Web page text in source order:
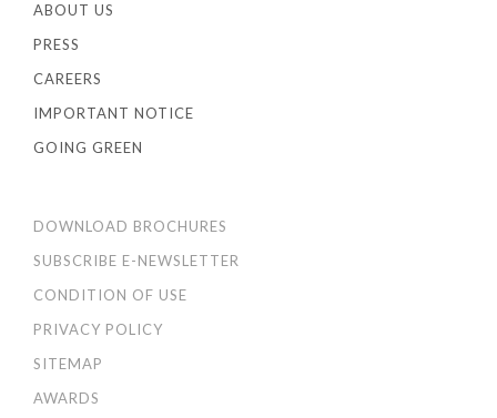
ABOUT US
PRESS
CAREERS
IMPORTANT NOTICE
GOING GREEN
DOWNLOAD BROCHURES
SUBSCRIBE E-NEWSLETTER
CONDITION OF USE
PRIVACY POLICY
SITEMAP
AWARDS